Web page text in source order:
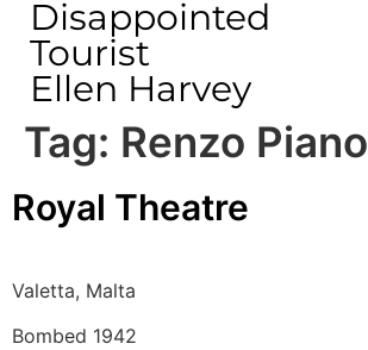
Disappointed
Tourist
Ellen Harvey
Tag: Renzo Piano
Royal Theatre
Valetta, Malta
Bombed 1942